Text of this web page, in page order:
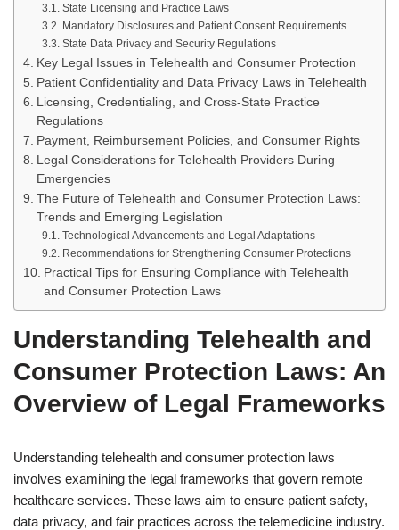
State Licensing and Practice Laws
Mandatory Disclosures and Patient Consent Requirements
State Data Privacy and Security Regulations
Key Legal Issues in Telehealth and Consumer Protection
Patient Confidentiality and Data Privacy Laws in Telehealth
Licensing, Credentialing, and Cross-State Practice
Regulations
Payment, Reimbursement Policies, and Consumer Rights
Legal Considerations for Telehealth Providers During
Emergencies
The Future of Telehealth and Consumer Protection Laws:
Trends and Emerging Legislation
Technological Advancements and Legal Adaptations
Recommendations for Strengthening Consumer Protections
Practical Tips for Ensuring Compliance with Telehealth
and Consumer Protection Laws
Understanding Telehealth and
Consumer Protection Laws: An
Overview of Legal Frameworks
Understanding telehealth and consumer protection laws
involves examining the legal frameworks that govern remote
healthcare services. These laws aim to ensure patient safety,
data privacy, and fair practices across the telemedicine industry.